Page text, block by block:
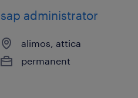
sap administrator
alimos, attica
permanent